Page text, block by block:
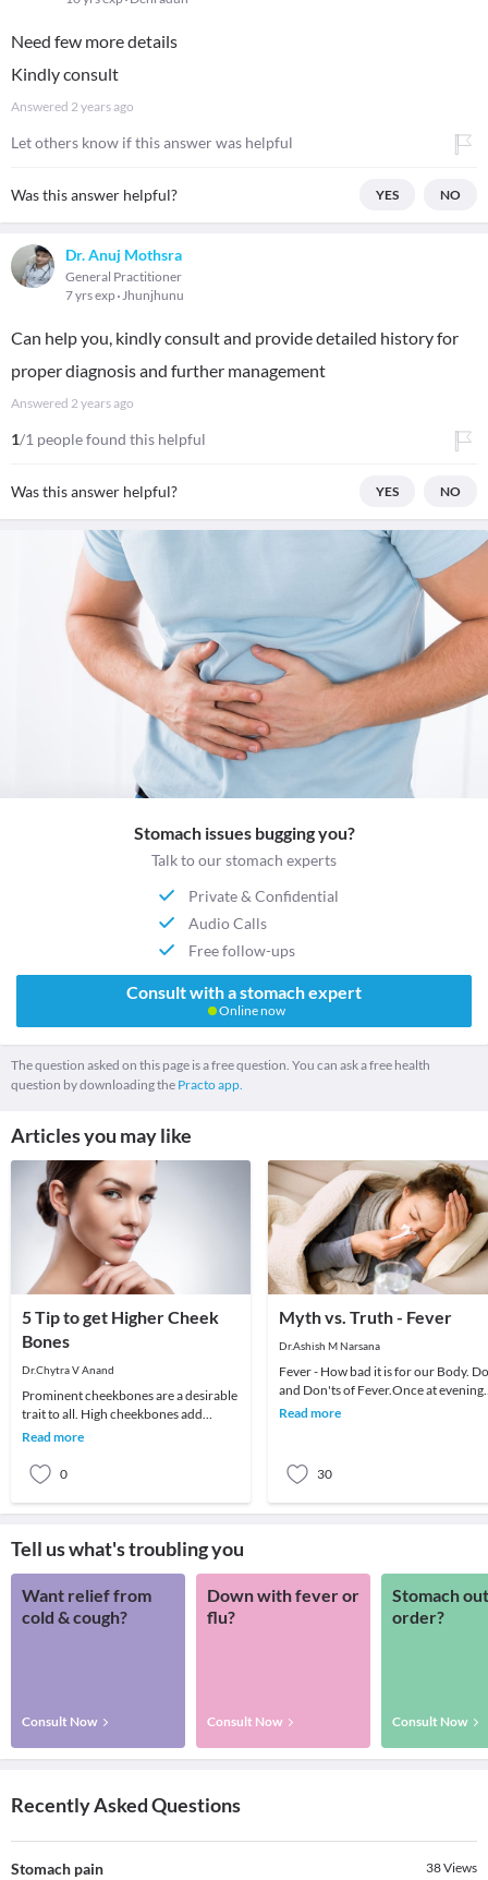
Need few more details
Kindly consult
Answered 2 years ago
Let others know if this answer was helpful
Was this answer helpful? YES NO
Dr. Anuj Mothsra
General Practitioner
7 yrs exp Jhunjhunu
Can help you, kindly consult and provide detailed history for
proper diagnosis and further management
Answered 2 years ago
1/1 people found this helpful
Was this answer helpful? YES NO
Stomach issues bugging you?
Talk to our stomach experts
Private & Confidential
Audio Calls
Free follow-ups
Consult with a stomach expert
Online now
The question asked on this page is a free question. You can ask a free health
question by downloading the Practo app.
Articles you may like
5 Tip to get Higher Cheek
Bones
Dr.Chytra V Anand
Prominent cheekbones are a desirable
trait to all. High cheekbones add
definition and sculpt the face adding
Read more
0
Myth vs. Truth - Fever
Dr.Ashish M Narsana
Fever - How bad it is for our Body.
and Don'ts of Fever.Once at evening
an anxious mother called me for her
Read more
30
Tell us what's troubling you
Want relief from
cold & cough?
Consult Now
Down with fever or
flu?
Consult Now
Stomach
order?
Consult Now
Recently Asked Questions
Stomach pain 38Views